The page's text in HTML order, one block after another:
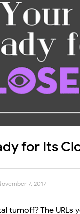
for Its
7, 2017
turnoff? The